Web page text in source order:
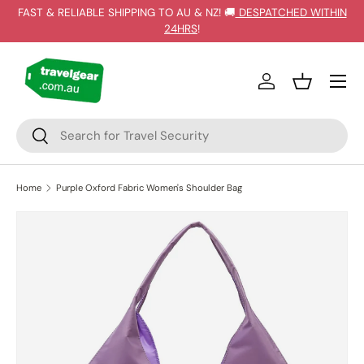
FAST & RELIABLE SHIPPING TO AU & NZ! 🚚 DESPATCHED WITHIN
24HRS!
Search
Search
Log inBasket
Home Purple Oxford Fabric Women's Shoulder Bag
SKIP TO PRODUCT INFORMATION